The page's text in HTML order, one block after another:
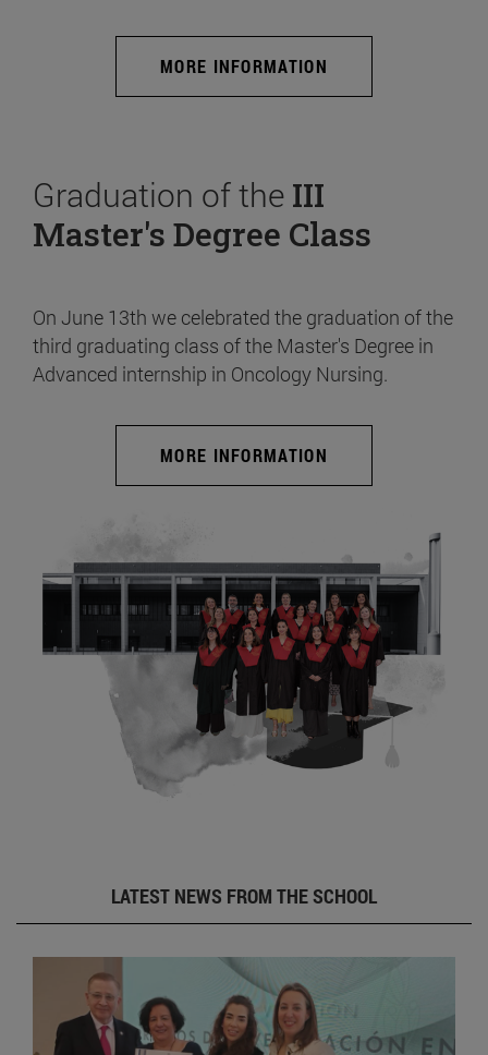
MORE INFORMATION
Graduation of the III
Master's Degree Class
On June 13th we celebrated the graduation of the
third graduating class of the Master's Degree in
Advanced internship in Oncology Nursing.
MORE INFORMATION
LATEST NEWS FROM THE SCHOOL